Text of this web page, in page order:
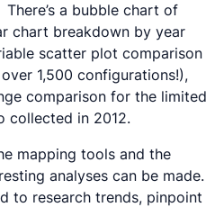
a bubble chart of
chart breakdown by year
scatter plot comparison
1,500 configurations!),
comparison for the limited
collected in 2012.
mapping tools and the
analyses can be made.
to research trends, pinpoint